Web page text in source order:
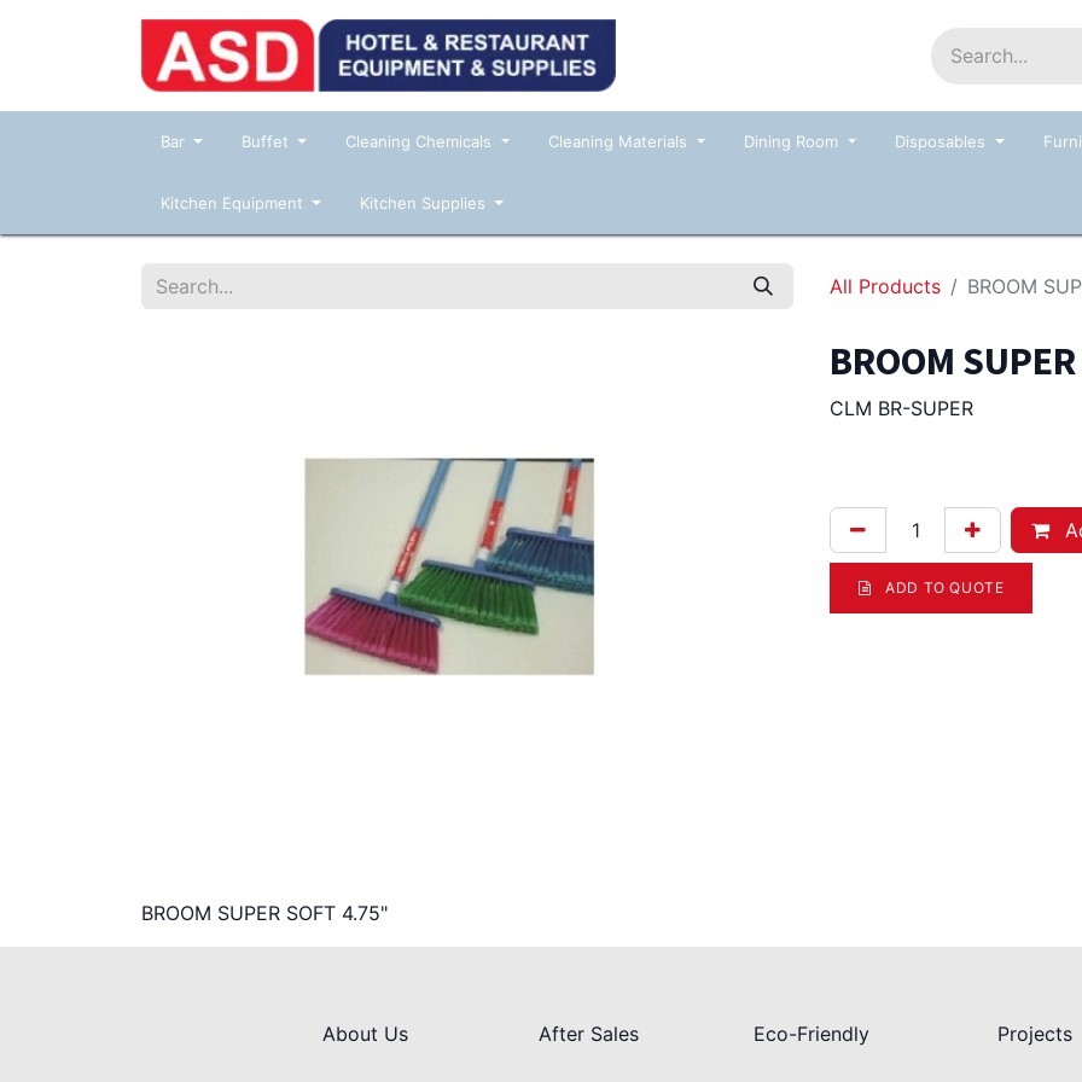
Bar Buffet Cleaning Chemicals Cleaning Materials Dining Room Disposables
Kitchen Equipment Kitchen Supplies
All Products BROOM
BROOM
CLM BR-SUPER
ADD TO QUOTE
BROOM SUPER SOFT 4.75"
About Us Projects
Eco-Friendly
After Sales